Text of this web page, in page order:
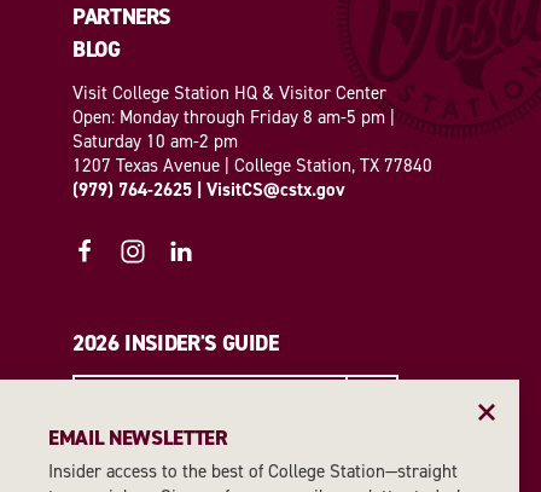
PARTNERS
BLOG
Visit College Station HQ & Visitor Center
Open: Monday through Friday 8 am-5 pm |
Saturday 10 am-2 pm
1207 Texas Avenue | College Station, TX 77840
(979) 764-2625
VisitCS@cstx.gov
2026 INSIDER'S GUIDE
EMAIL NEWSLETTER
EMAIL NEWSLETTER
Insider access to the best of College Station—straight